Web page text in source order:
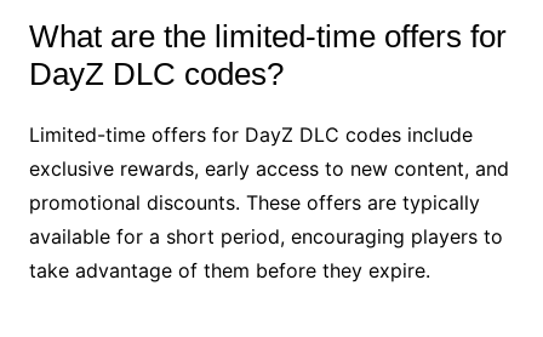
What are the limited-time offers for
DayZ DLC codes?
Limited-time offers for DayZ DLC codes include
exclusive rewards, early access to new content, and
promotional discounts. These offers are typically
available for a short period, encouraging players to
take advantage of them before they expire.